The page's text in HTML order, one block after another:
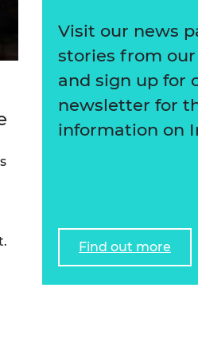
Visit our news
stories from
and sign up for
newsletter for
information on
Find out more